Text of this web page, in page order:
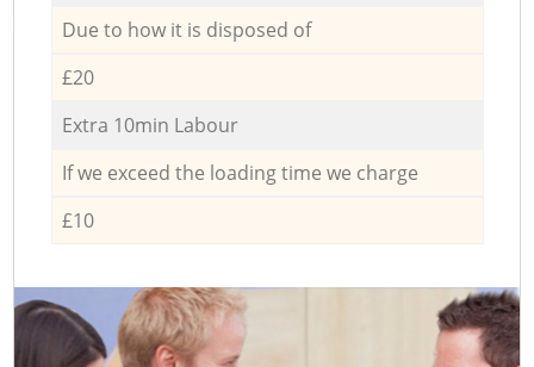
Due to how it is disposed of
£20
Extra 10min Labour
If we exceed the loading time we charge
£10